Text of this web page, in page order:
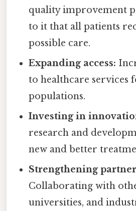
quality improvement
to it that all patients
possible care.
Expanding access:
to healthcare services
populations.
Investing in
research and
new and better
Strengthening
Collaborating with
universities, and